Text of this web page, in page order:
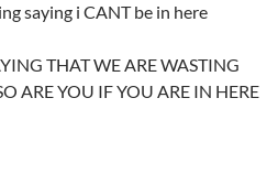
saying i CANT be in here
THAT WE ARE WASTING
ARE YOU IF YOU ARE IN HERE